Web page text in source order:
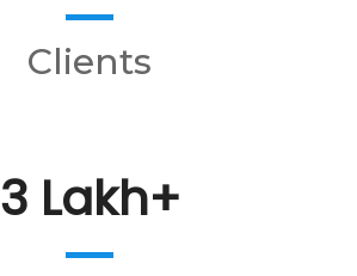
Clients
3 Lakh+